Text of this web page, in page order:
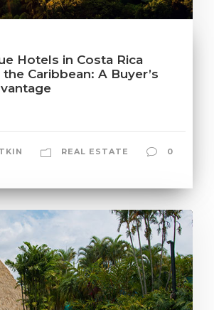
Hotels in Costa Rica
Caribbean: A Buyer’s
REAL ESTATE 0